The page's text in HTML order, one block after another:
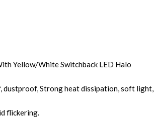
Yellow/White Switchback LED Halo
dustproof, Strong heat dissipation, soft light,
flickering.